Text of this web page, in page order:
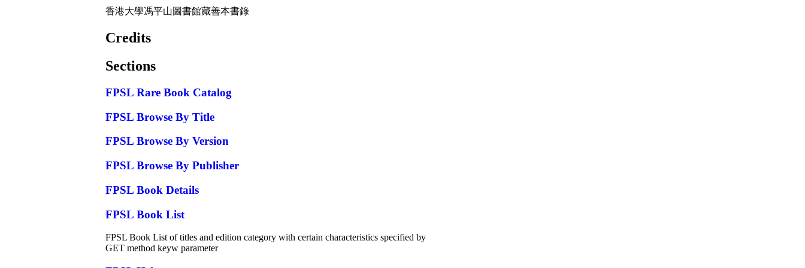
香港大學馮平山圖書館藏善本書錄
Credits
Sections
FPSL Rare Book Catalog
FPSL Browse By Title
FPSL Browse By Version
FPSL Browse By Publisher
FPSL Book Details
FPSL Book List
FPSL Book List of titles and edition category with certain characteristics specified by
GET method keyw parameter